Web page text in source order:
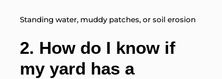
Standing water, muddy patches, or soil erosion
2. How do I know if
my yard has a